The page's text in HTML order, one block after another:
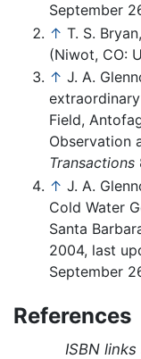
September
↑ T. S.
(Niwot, CO:
↑ J. A.
Field,
Observation
Transactions
↑ J. A.
Cold Water
Santa
2004, last
September
References
ISBN